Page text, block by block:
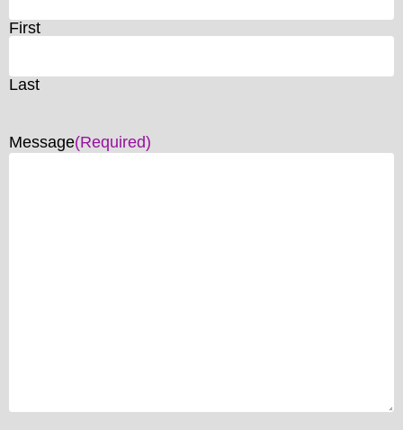
First
Last
Message(Required)